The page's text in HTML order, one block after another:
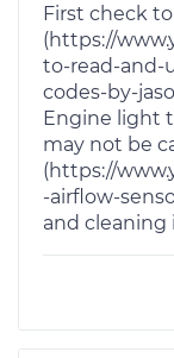
First check
(https://
to-read-and-
codes-by-
Engine light
may not be
(https://
-airflow-
and cleaning